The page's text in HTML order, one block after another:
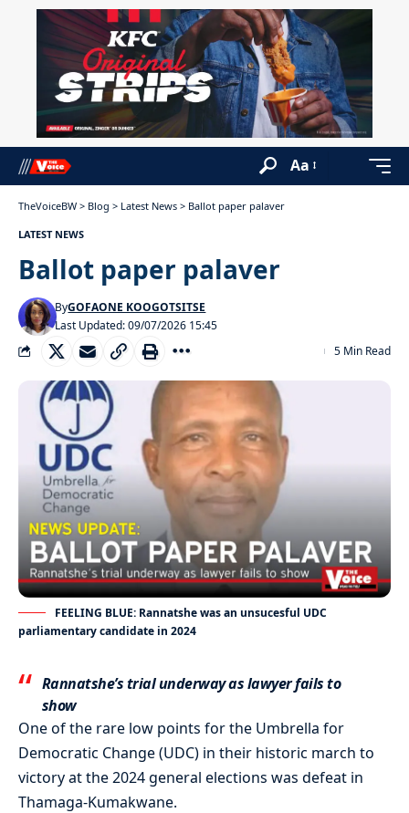
Aa
TheVoiceBW > Blog > Latest News > Ballot paper palaver
LATEST NEWS
Ballot paper palaver
Last Updated: 09/07/2026 15:45
ByGOFAONE KOOGOTSITSE
5 Min Read
FEELING BLUE: Rannatshe was an unsucesful UDC
parliamentary candidate in 2024
Rannatshe’s trial underway as lawyer fails to
show
One of the rare low points for the Umbrella for
Democratic Change (UDC) in their historic march to
victory at the 2024 general elections was defeat in
Thamaga-Kumakwane.